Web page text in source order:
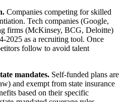
Companies competing for skilled
Tech companies (Google,
firms (McKinsey, BCG, Deloitte)
2025 as a recruiting tool. Once
follow to avoid talent
mandates. Self-funded plans are
and exempt from state insurance
based on their specific